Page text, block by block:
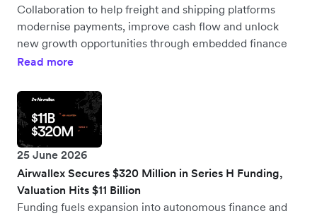
Collaboration to help freight and shipping platforms
modernise payments, improve cash flow and unlock
new growth opportunities through embedded finance
Read more
25 June 2026
Airwallex Secures $320 Million in Series H Funding,
Valuation Hits $11 Billion
Funding fuels expansion into autonomous finance and